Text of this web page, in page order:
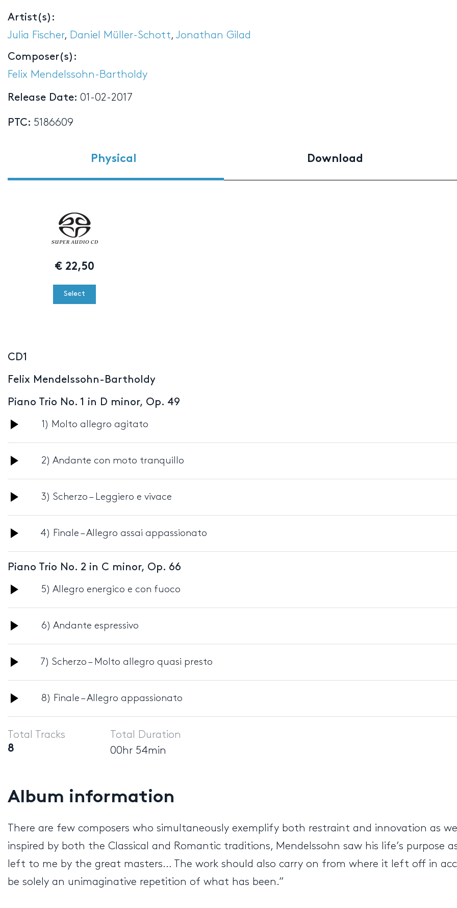
Artist(s):
Julia Fischer, Daniel Müller-Schott,Jonathan Gilad
Composer(s):
Felix Mendelssohn-Bartholdy
Release Date: 01-02-2017
PTC: 5186609
Physical Download
€22,50
Select
CD1
Felix Mendelssohn-Bartholdy
Piano Trio No. 1 in D minor, Op. 49
Audio
Player
1) Molto allegro agitato
Audio
Player
2) Andante con moto tranquillo
Audio
Player
3) Scherzo – Leggiero e vivace
Audio
Player
4) Finale – Allegro assai appassionato
Piano Trio No. 2 in C minor, Op. 66
Audio
Player
5) Allegro energico e con fuoco
Audio
Player
6) Andante espressivo
Audio
Player
7) Scherzo – Molto allegro quasi presto
Audio
Player
8) Finale – Allegro appassionato
Total Tracks
8
Total Duration
00hr 54min
Album information
There are few composers who simultaneously exemplify both restraint and innovation as
inspired by both the Classical and Romantic traditions, Mendelssohn saw his life’s purpose
left to me by the great masters… The work should also carry on from where it left off in
be solely an unimaginative repetition of what has been.”